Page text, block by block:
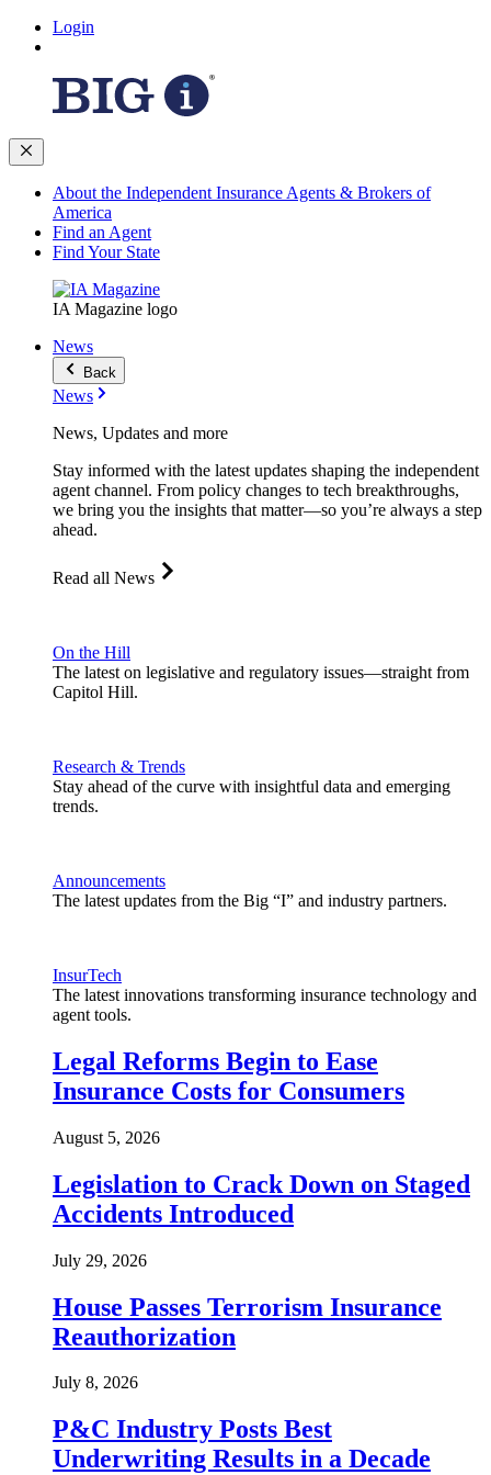
Login
About the Independent Insurance Agents & Brokers of
America
Find an Agent
Find Your State
IA Magazine logo
News
Back
News
News, Updates and more
Stay informed with the latest updates shaping the independent
agent channel. From policy changes to tech breakthroughs,
we bring you the insights that matter—so you’re always a step
ahead.
Read all News
On the Hill
The latest on legislative and regulatory issues—straight from
Capitol Hill.
Research & Trends
Stay ahead of the curve with insightful data and emerging
trends.
Announcements
The latest updates from the Big “I” and industry partners.
InsurTech
The latest innovations transforming insurance technology and
agent tools.
Legal Reforms Begin to Ease
Insurance Costs for Consumers
August 5, 2026
Legislation to Crack Down on Staged
Accidents Introduced
July 29, 2026
House Passes Terrorism Insurance
Reauthorization
July 8, 2026
P&C Industry Posts Best
Underwriting Results in a Decade